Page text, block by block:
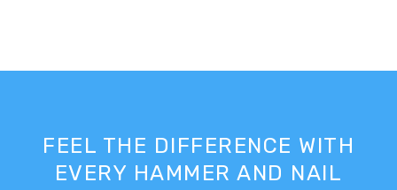
FEEL THE DIFFERENCE WITH
EVERY HAMMER AND NAIL